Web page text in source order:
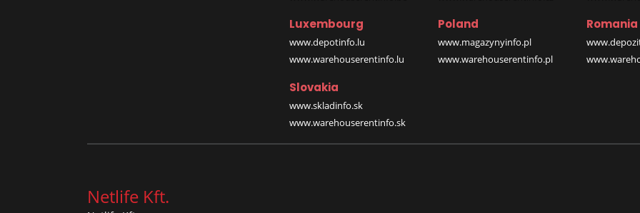
Luxembourg
www.depotinfo.lu
www.warehouserentinfo.lu
Poland
www.magazynyinfo.pl
www.warehouserentinfo.pl
Romania
Slovakia
www.skladinfo.sk
www.warehouserentinfo.sk
Netlife Kft.